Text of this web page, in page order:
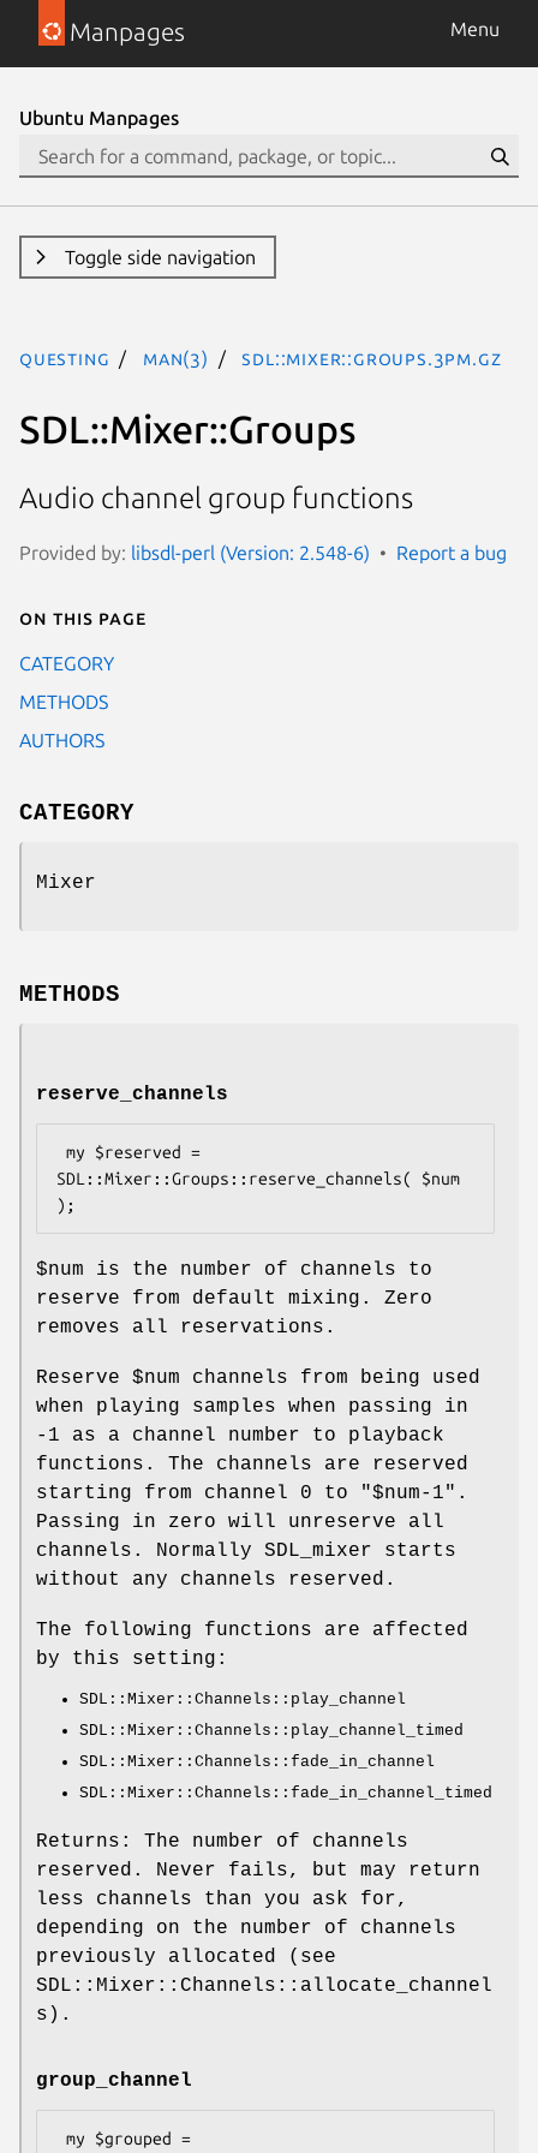
Manpages Menu
Ubuntu Manpages
Toggle side navigation
questing man(3) SDL::Mixer::Groups.3pm.gz
SDL::Mixer::Groups
Audio channel group functions
Provided by: libsdl-perl (Version: 2.548-6) Report a bug
On this page
CATEGORY
METHODS
AUTHORS
CATEGORY
Mixer
METHODS
reserve_channels
SDL::Mixer::Groups::reserve_channels( $num
$num is the number of channels to
reserve from default mixing. Zero
removes all reservations.
Reserve $num channels from being used
when playing samples when passing in
-1 as a channel number to playback
functions. The channels are reserved
starting from channel 0 to "$num-1" .
Passing in zero will unreserve all
channels. Normally SDL_mixer starts
without any channels reserved.
The following functions are affected
by this setting:
SDL::Mixer::Channels::play_channel
SDL::Mixer::Channels::play_channel_timed
SDL::Mixer::Channels::fade_in_channel
SDL::Mixer::Channels::fade_in_channel_timed
Returns: The number of channels
reserved. Never fails, but may return
less channels than you ask for,
depending on the number of channels
previously allocated (see
SDL::Mixer::Channels::allocate_channel
s).
group_channel